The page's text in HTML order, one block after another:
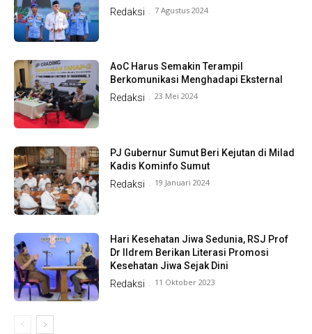
Redaksi - 7 Agustus 2024
AoC Harus Semakin Terampil
Berkomunikasi Menghadapi Eksternal
Redaksi - 23 Mei 2024
PJ Gubernur Sumut Beri Kejutan di Milad
Kadis Kominfo Sumut
Redaksi - 19 Januari 2024
Hari Kesehatan Jiwa Sedunia, RSJ Prof
Dr Ildrem Berikan Literasi Promosi
Kesehatan Jiwa Sejak Dini
Redaksi - 11 Oktober 2023